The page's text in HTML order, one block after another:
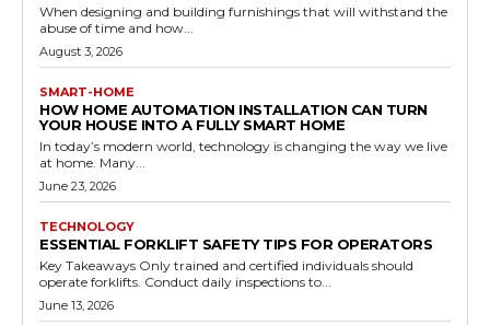
When designing and building furnishings that will withstand the
abuse of time and how...
August 3, 2026
SMART-HOME
HOW HOME AUTOMATION INSTALLATION CAN TURN
YOUR HOUSE INTO A FULLY SMART HOME
In today’s modern world, technology is changing the way we live
at home. Many...
June 23, 2026
TECHNOLOGY
ESSENTIAL FORKLIFT SAFETY TIPS FOR OPERATORS
Key Takeaways Only trained and certified individuals should
operate forklifts. Conduct daily inspections to...
June 13, 2026